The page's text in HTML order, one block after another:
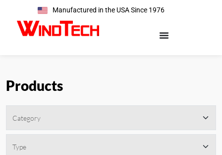
Manufactured in the USA Since 1976
Products